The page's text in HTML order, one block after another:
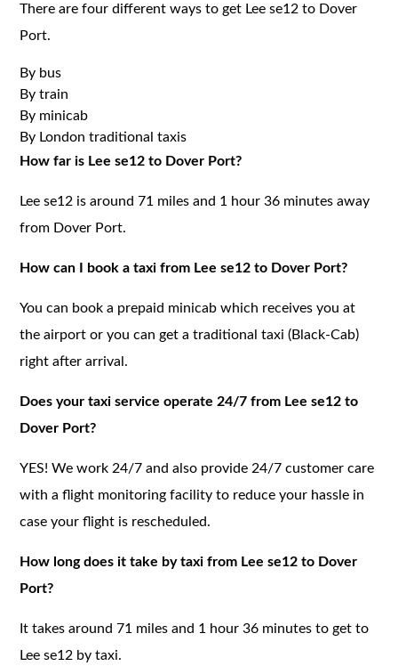
There are four different ways to get Lee se12 to Dover
Port.
By bus
By train
By minicab
By London traditional taxis
How far is Lee se12 to Dover Port?
Lee se12 is around 71 miles and 1 hour 36 minutes away
from Dover Port.
How can I book a taxi from Lee se12 to Dover Port?
You can book a prepaid minicab which receives you at
the airport or you can get a traditional taxi (Black-Cab)
right after arrival.
Does your taxi service operate 24/7 from Lee se12 to
Dover Port?
YES! We work 24/7 and also provide 24/7 customer care
with a flight monitoring facility to reduce your hassle in
case your flight is rescheduled.
How long does it take by taxi from Lee se12 to Dover
Port?
It takes around 71 miles and 1 hour 36 minutes to get to
Lee se12 by taxi.